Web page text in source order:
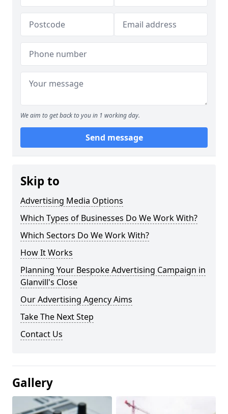
We aim to get back to you in 1 working day.
Send message
Skip to
Advertising Media Options
Which Types of Businesses Do We Work With?
Which Sectors Do We Work With?
How It Works
Planning Your Bespoke Advertising Campaign in
Glanvill's Close
Our Advertising Agency Aims
Take The Next Step
Contact Us
Gallery